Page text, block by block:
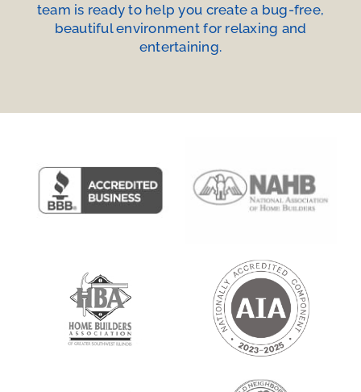
team is ready to help you create a bug-free,
beautiful environment for relaxing and
entertaining.